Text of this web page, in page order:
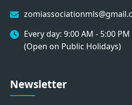
Every day: 9:00 AM - 5:00 PM
(Open on Public Holidays)
Newsletter